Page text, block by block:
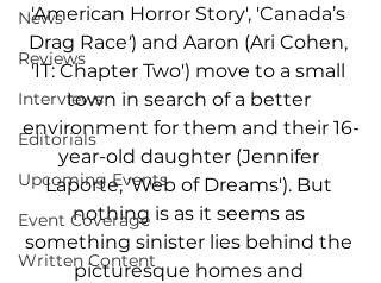
News
Reviews
Interviews
Editorials
Upcoming Events
Event Coverage
Written Content
'American Horror Story', 'Canada’s
Drag Race') and Aaron (Ari Cohen,
'IT: Chapter Two') move to a small
town in search of a better
environment for them and their 16-
year-old daughter (Jennifer
Laporte, 'Web of Dreams'). But
nothing is as it seems as
something sinister lies behind the
picturesque homes and